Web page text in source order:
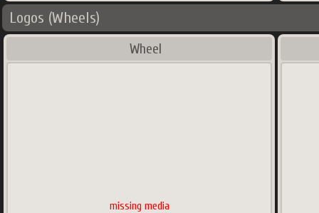
Logos (Wheels)
Wheel
missing media